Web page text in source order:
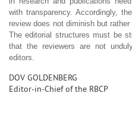
with transparency. Accordingly,
review does not diminish but
The editorial structures must be
that the reviewers are not
editors.
DOV GOLDENBERG
Editor-in-Chief of the RBCP